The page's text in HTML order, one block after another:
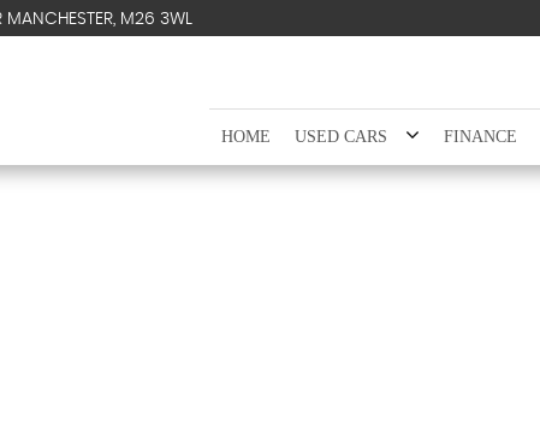
MANCHESTER, M26 3WL
HOME USED CARS FINANCE